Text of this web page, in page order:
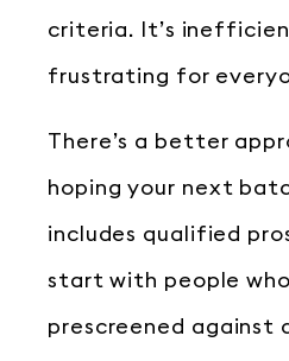
criteria. It’s
frustrating for
There’s a better
hoping your next
includes qualified
start with people
prescreened against